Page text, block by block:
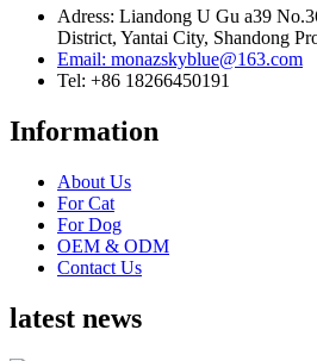
Adress: Liandong U Gu a39
District, Yantai City, Shandong
Email: monazskyblue@163.com
Tel: +86 18266450191
Information
About Us
For Cat
For Dog
OEM & ODM
Contact Us
latest news